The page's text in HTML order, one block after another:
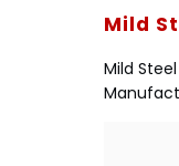
Mild
Mild